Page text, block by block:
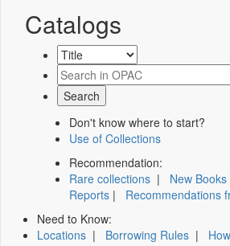
Catalogs
Don't know where to start?
Use of Collections
Recommendation:
Rare collections | New Books
Reports | Recommendations
Need to Know:
Locations | Borrowing Rules |